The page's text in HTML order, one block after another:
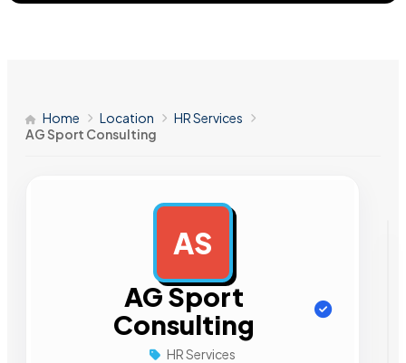
Home Location
HR Services
AG Sport Consulting
AS
AG Sport
Consulting
HR Services